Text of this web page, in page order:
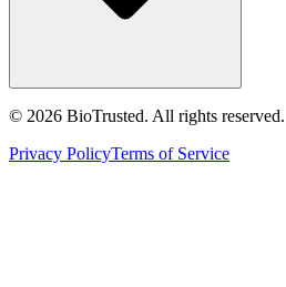
© 2026 BioTrusted. All rights reserved.
Privacy PolicyTerms of Service